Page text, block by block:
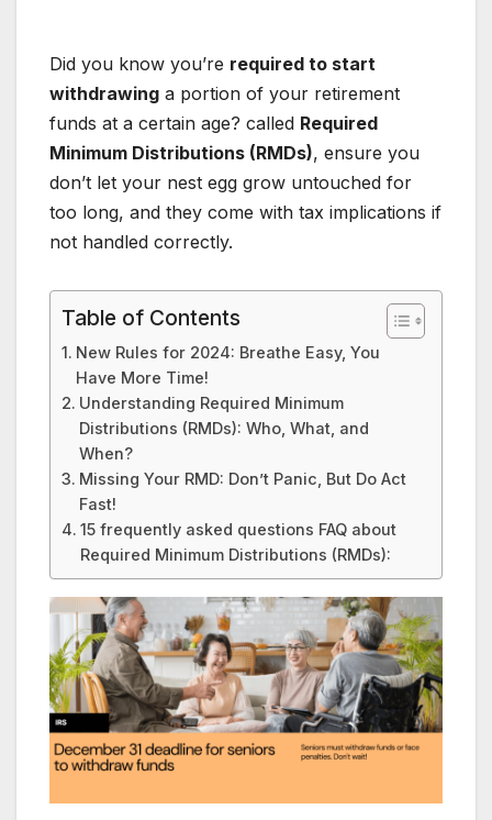
Did you know you’re required to start
withdrawing a portion of your retirement
funds at a certain age? called Required
Minimum Distributions (RMDs), ensure you
don’t let your nest egg grow untouched for
too long, and they come with tax implications if
not handled correctly.
Table of Contents
New Rules for 2024: Breathe Easy, You
Have More Time!
Understanding Required Minimum
Distributions (RMDs): Who, What, and
When?
Missing Your RMD: Don’t Panic, But Do Act
Fast!
15 frequently asked questions FAQ about
Required Minimum Distributions (RMDs):